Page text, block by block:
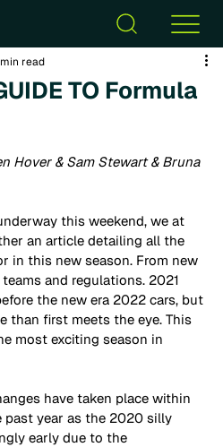
TO Formula
read
Hover & Sam Stewart & Bruna
this weekend, we at
an article detailing all the
in this new season. From new
and regulations. 2021
the new era 2022 cars, but
than first meets the eye. This
most exciting season in
have taken place within
year as the 2020 silly
early due to the